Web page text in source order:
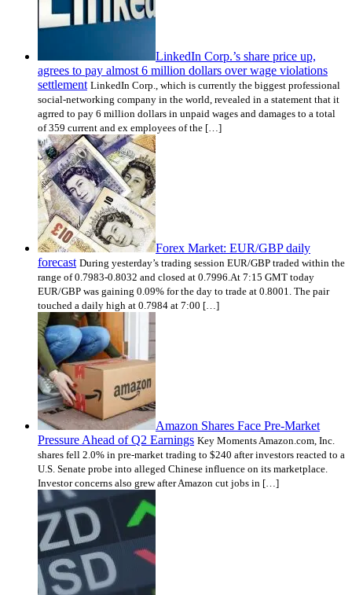
LinkedIn Corp.’s share price up,
agrees to pay almost 6 million dollars over wage violations
settlement LinkedIn Corp., which is currently the biggest professional
social-networking company in the world, revealed in a statement that it
agrred to pay 6 million dollars in unpaid wages and damages to a total
of 359 current and ex employees of the […]
Forex Market: EUR/GBP daily
forecast During yesterday’s trading session EUR/GBP traded within the
range of 0.7983-0.8032 and closed at 0.7996.At 7:15 GMT today
EUR/GBP was gaining 0.09% for the day to trade at 0.8001. The pair
touched a daily high at 0.7984 at 7:00 […]
Amazon Shares Face Pre-Market
Pressure Ahead of Q2 Earnings Key Moments Amazon.com, Inc.
shares fell 2.0% in pre-market trading to $240 after investors reacted to a
U.S. Senate probe into alleged Chinese influence on its marketplace.
Investor concerns also grew after Amazon cut jobs in […]